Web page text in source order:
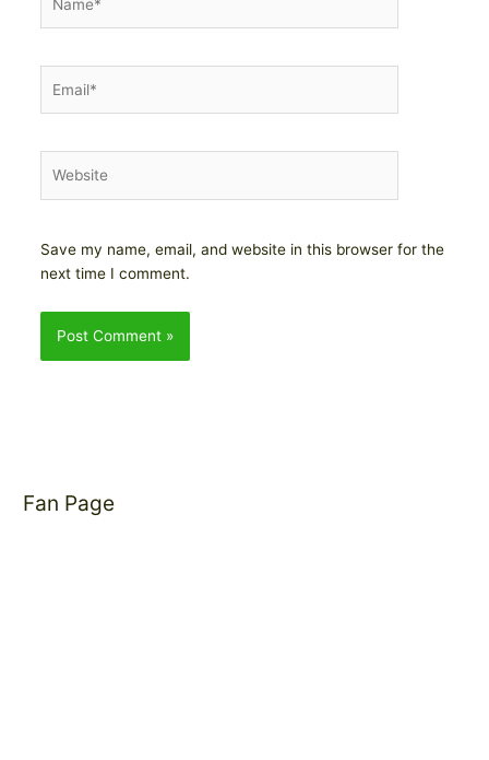
Save my name, email, and website in this browser for the
next time I comment.
Fan Page